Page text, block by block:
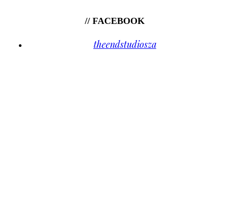
// FACEBOOK
theendstudiosza